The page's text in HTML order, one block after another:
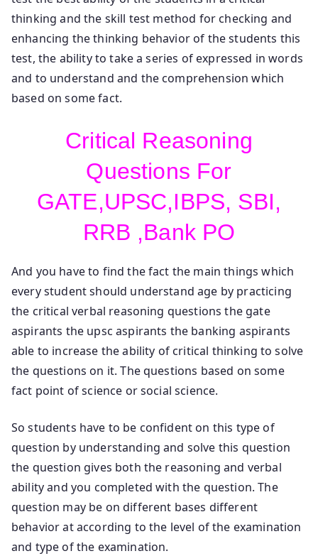
thinking and the skill test method for checking and
enhancing the thinking behavior of the students this
test, the ability to take a series of expressed in words
and to understand and the comprehension which
based on some fact.
Critical Reasoning
Questions For
GATE,UPSC,IBPS, SBI,
RRB ,Bank PO
And you have to find the fact the main things which
every student should understand age by practicing
the critical verbal reasoning questions the gate
aspirants the upsc aspirants the banking aspirants
able to increase the ability of critical thinking to solve
the questions on it. The questions based on some
fact point of science or social science.
So students have to be confident on this type of
question by understanding and solve this question
the question gives both the reasoning and verbal
ability and you completed with the question. The
question may be on different bases different
behavior at according to the level of the examination
and type of the examination.